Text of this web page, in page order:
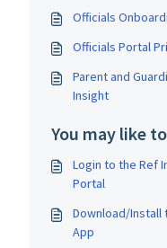
Officials
Officials Portal
Parent and
Insight
You may like
Login to the Ref
Portal
Download/Install
App